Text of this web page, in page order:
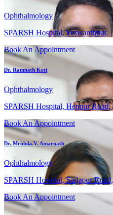
Ophthalmology
SPARSH Hospital, Yeswanthpur,
Book An Appointment
Dr. Ramnath Koti
Ophthalmology
SPARSH Hospital, Hennur Road,
Book An Appointment
Dr. Mridula.V. Amarnath
Ophthalmology
SPARSH Hospital, Sarjapur Road,
Book An Appointment